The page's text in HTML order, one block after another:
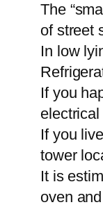
The
of street
In low
If you
If you
tower
It is
oven